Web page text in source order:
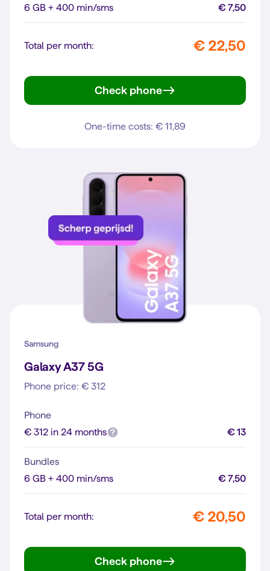
6 GB + 400 min/sms
€ 7,50
Total per month: € 22,50
Check phone
One-time costs: € 11,89
Samsung
Galaxy A37 5G
Phone price: € 312
Phone
€ 312 in 24 months
€ 13
Bundles
6 GB + 400 min/sms
€ 7,50
Total per month: € 20,50
Check phone